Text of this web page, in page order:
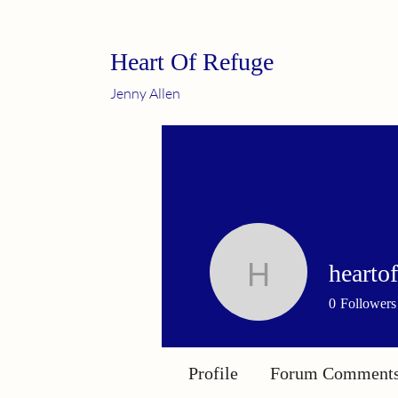
Heart Of Refuge
Jenny Allen
0 Followers
Profile Forum